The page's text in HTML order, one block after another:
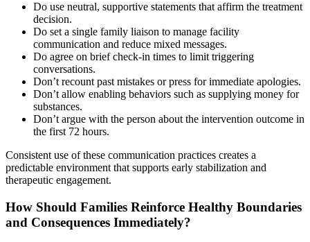
Do use neutral, supportive statements that affirm the treatment
decision.
Do set a single family liaison to manage facility
communication and reduce mixed messages.
Do agree on brief check-in times to limit triggering
conversations.
Don’t recount past mistakes or press for immediate apologies.
Don’t allow enabling behaviors such as supplying money for
substances.
Don’t argue with the person about the intervention outcome in
the first 72 hours.
Consistent use of these communication practices creates a
predictable environment that supports early stabilization and
therapeutic engagement.
How Should Families Reinforce Healthy Boundaries
and Consequences Immediately?